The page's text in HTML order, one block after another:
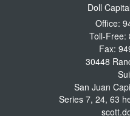
Doll
Office:
Toll-Free:
Fax:
30448
San Juan
Series 7, 24, 63